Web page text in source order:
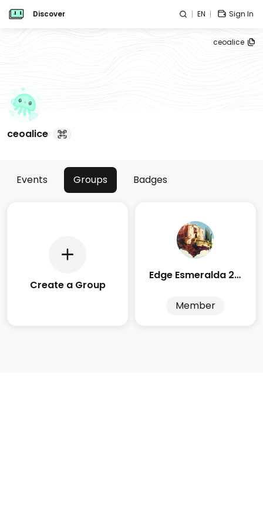
Discover EN Sign In
ceoalice
ceoalice
Events Groups Badges
Create a Group
Edge Esmeralda 2025
Member